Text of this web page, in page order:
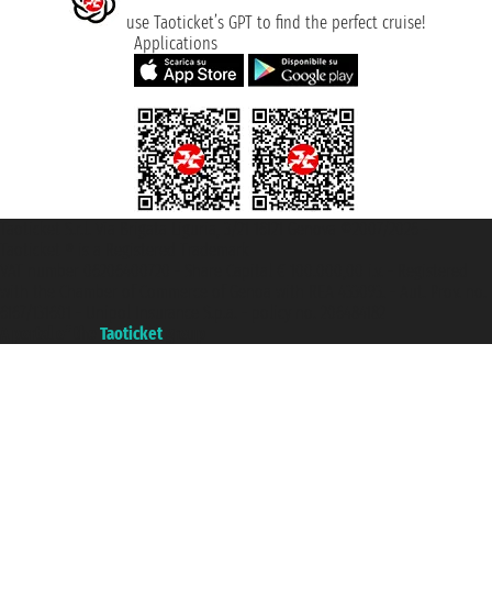
use Taoticket’s GPT to find the perfect cruise!
Applications
Taoticket